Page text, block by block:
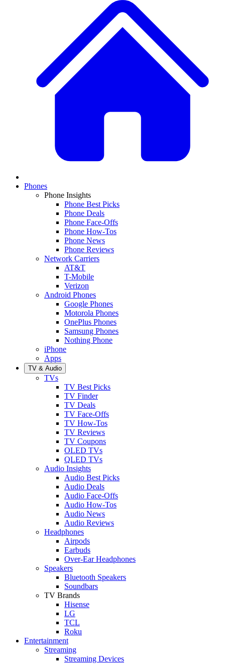
Phones
Phone Insights
Phone Best Picks
Phone Deals
Phone Face-Offs
Phone How-Tos
Phone News
Phone Reviews
Network Carriers
AT&T
T-Mobile
Verizon
Android Phones
Google Phones
Motorola Phones
OnePlus Phones
Samsung Phones
Nothing Phone
iPhone
Apps
TV & Audio
TVs
TV Best Picks
TV Finder
TV Deals
TV Face-Offs
TV How-Tos
TV Reviews
TV Coupons
OLED TVs
QLED TVs
Audio Insights
Audio Best Picks
Audio Deals
Audio Face-Offs
Audio How-Tos
Audio News
Audio Reviews
Headphones
Airpods
Earbuds
Over-Ear Headphones
Speakers
Bluetooth Speakers
Soundbars
TV Brands
Hisense
LG
TCL
Roku
Entertainment
Streaming
Streaming Devices